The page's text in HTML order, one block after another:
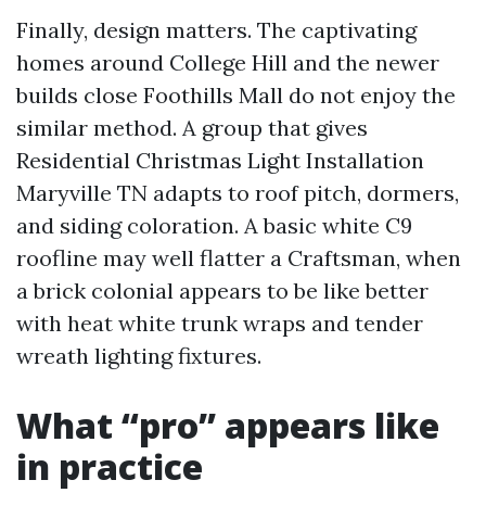
Finally, design matters. The captivating
homes around College Hill and the newer
builds close Foothills Mall do not enjoy the
similar method. A group that gives
Residential Christmas Light Installation
Maryville TN adapts to roof pitch, dormers,
and siding coloration. A basic white C9
roofline may well flatter a Craftsman, when
a brick colonial appears to be like better
with heat white trunk wraps and tender
wreath lighting fixtures.
What “pro” appears like
in practice